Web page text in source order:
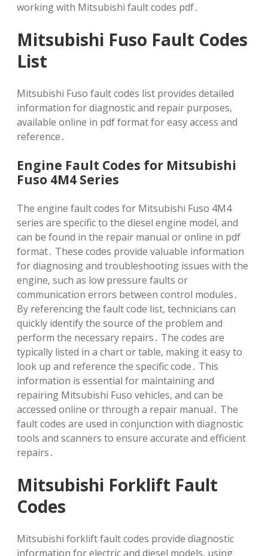
working with Mitsubishi fault codes pdf․
Mitsubishi Fuso Fault Codes
List
Mitsubishi Fuso fault codes list provides detailed
information for diagnostic and repair purposes‚
available online in pdf format for easy access and
reference․
Engine Fault Codes for Mitsubishi
Fuso 4M4 Series
The engine fault codes for Mitsubishi Fuso 4M4
series are specific to the diesel engine model‚ and
can be found in the repair manual or online in pdf
format․ These codes provide valuable information
for diagnosing and troubleshooting issues with the
engine‚ such as low pressure faults or
communication errors between control modules․
By referencing the fault code list‚ technicians can
quickly identify the source of the problem and
perform the necessary repairs․ The codes are
typically listed in a chart or table‚ making it easy to
look up and reference the specific code․ This
information is essential for maintaining and
repairing Mitsubishi Fuso vehicles‚ and can be
accessed online or through a repair manual․ The
fault codes are used in conjunction with diagnostic
tools and scanners to ensure accurate and efficient
repairs․
Mitsubishi Forklift Fault
Codes
Mitsubishi forklift fault codes provide diagnostic
information for electric and diesel models‚ using